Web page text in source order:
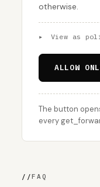
otherwise.
▸ View as
ALLOW
The button
every
//FAQ